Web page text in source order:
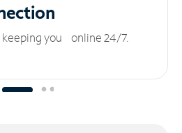
keeping you online 24/7.